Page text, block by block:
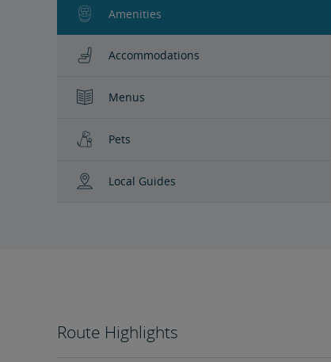
Amenities
Accommodations
Menus
Pets
Local Guides
Route Highlights